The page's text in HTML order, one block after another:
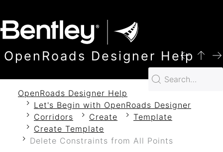
OpenRoads Designer Help
OpenRoads Designer Help
Let's Begin with OpenRoads Designer
Corridors
Create
Template
Create Template
Delete Constraints from All Points